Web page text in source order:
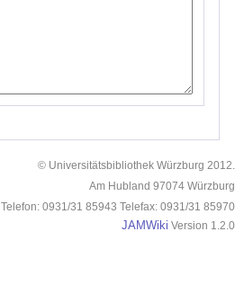
© Universitätsbibliothek Würzburg 2012.
Am Hubland 97074 Würzburg
Telefon: 0931/31 85943 Telefax: 0931/31 85970
JAMWiki Version 1.2.0